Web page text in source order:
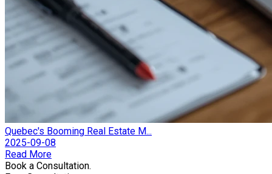
Quebec's Booming Real Estate M...
2025-09-08
Read More
Book a Consultation.